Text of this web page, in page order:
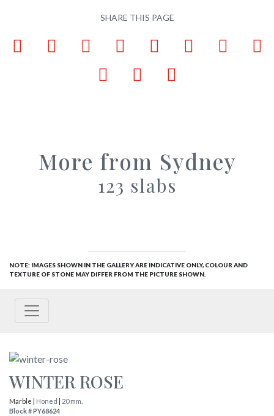
SHARE THIS PAGE
More from Sydney
123 slabs
NOTE: IMAGES SHOWN IN THE GALLERY ARE INDICATIVE ONLY, COLOUR AND
TEXTURE OF STONE MAY DIFFER FROM THE PICTURE SHOWN.
WINTER ROSE
Marble | Honed | 20 mm.
Block # PY68624